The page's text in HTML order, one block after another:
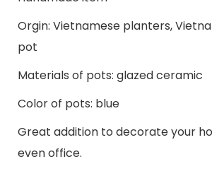
Orgin: Vietnamese planters,
pot
Materials of pots: glazed ceramic
Color of pots: blue
Great addition to decorate your
even office.